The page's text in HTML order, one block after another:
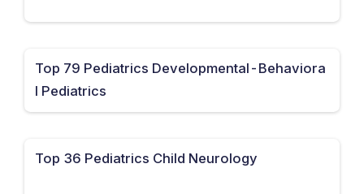
Top 79 Pediatrics Developmental-Behaviora
l Pediatrics
Top 36 Pediatrics Child Neurology